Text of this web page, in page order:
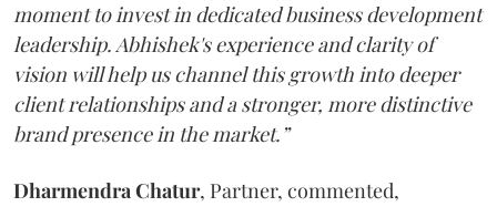
moment to invest in dedicated business development
leadership. Abhishek's experience and clarity of
vision will help us channel this growth into deeper
client relationships and a stronger, more distinctive
brand presence in the market.”
DharmendraChatur, Partner, commented,